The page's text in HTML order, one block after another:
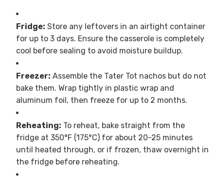
Fridge: Store any leftovers in an airtight container
for up to 3 days. Ensure the casserole is completely
cool before sealing to avoid moisture buildup.
Freezer: Assemble the Tater Tot nachos but do not
bake them. Wrap tightly in plastic wrap and
aluminum foil, then freeze for up to 2 months.
Reheating: To reheat, bake straight from the
fridge at 350°F (175°C) for about 20-25 minutes
until heated through, or if frozen, thaw overnight in
the fridge before reheating.